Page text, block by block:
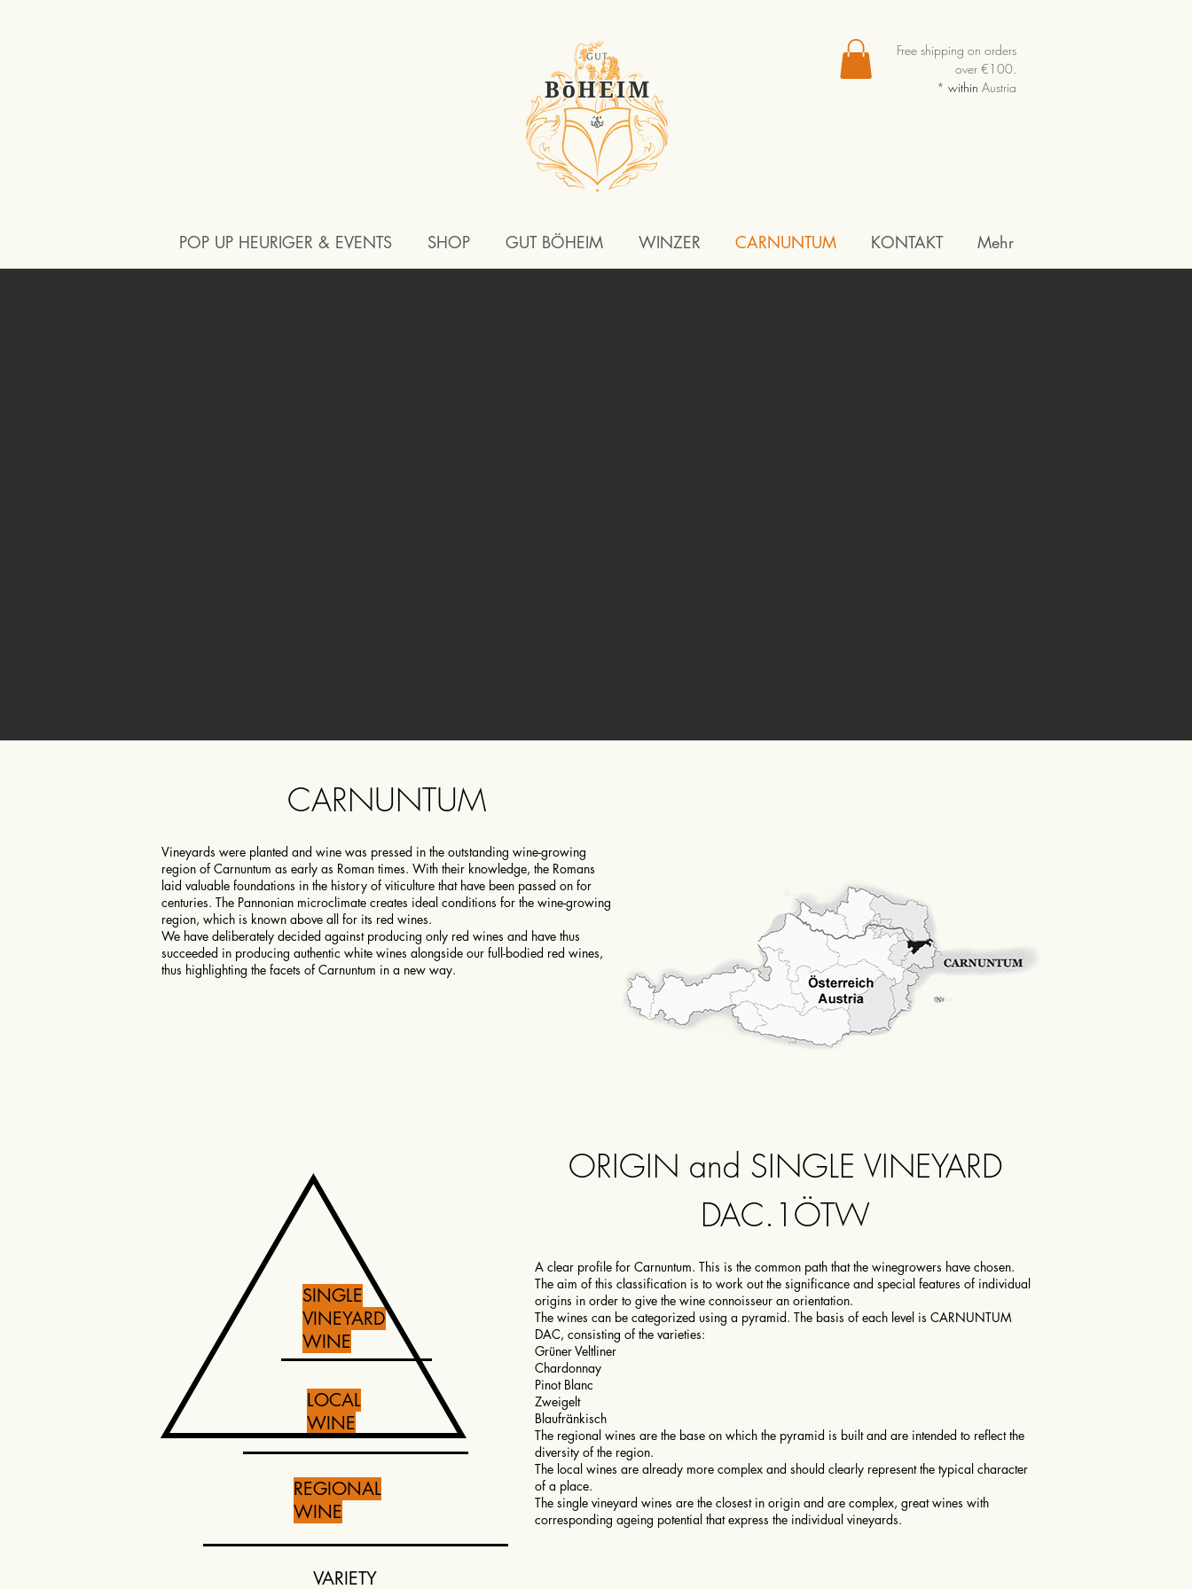
Free shipping on orders
over €100.
* within Austria
POP UP HEURIGER & EVENTS SHOP GUT BÖHEIM WINZER CARNUNTUM KONTAKT Mehr
CARNUNTUM
Vineyards were planted and wine was pressed in the outstanding wine-growing
region of Carnuntum as early as Roman times. With their knowledge, the Romans
laid valuable foundations in the history of viticulture that have been passed on for
centuries. The Pannonian microclimate creates ideal conditions for the wine-growing
region, which is known above all for its red wines.
We have deliberately decided against producing only red wines and have thus
succeeded in producing authentic white wines alongside our full-bodied red wines,
thus highlighting the facets of Carnuntum in a new way.
SINGLE
VINEYARD
WINE
LOCAL
WINE
REGIONAL
WINE
VARIETY
ORIGIN and SINGLE VINEYARD
DAC.1ÖTW
A clear profile for Carnuntum. This is the common path that the winegrowers have chosen.
The aim of this classification is to work out the significance and special features of individual
origins in order to give the wine connoisseur an orientation.
The wines can be categorized using a pyramid. The basis of each level is CARNUNTUM
DAC, consisting of the varieties:
Grüner Veltliner
Chardonnay
Pinot Blanc
Zweigelt
Blaufränkisch
The regional wines are the base on which the pyramid is built and are intended to reflect the
diversity of the region.
The local wines are already more complex and should clearly represent the typical character
of a place.
The single vineyard wines are the closest in origin and are complex, great wines with
corresponding ageing potential that express the individual vineyards.